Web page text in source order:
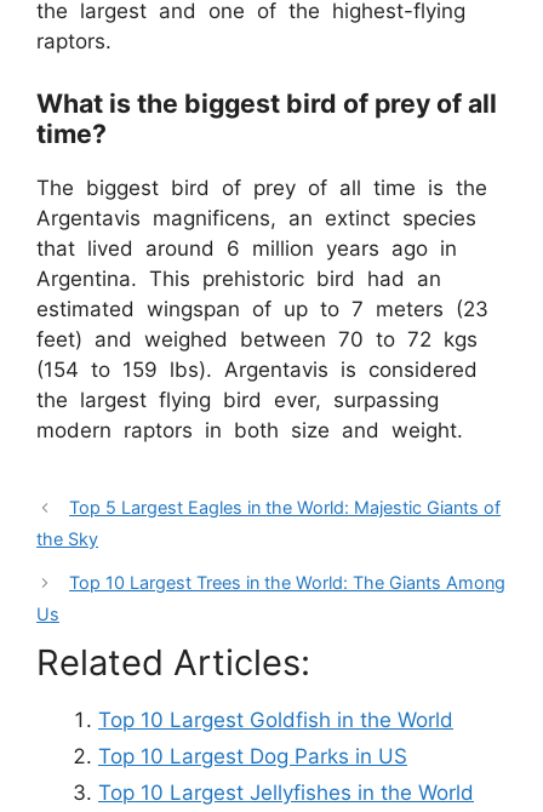
the largest and one of the highest-flying
raptors.
What is the biggest bird of prey of all
time?
The biggest bird of prey of all time is the
Argentavis magnificens, an extinct species
that lived around 6 million years ago in
Argentina. This prehistoric bird had an
estimated wingspan of up to 7 meters (23
feet) and weighed between 70 to 72 kgs
(154 to 159 lbs). Argentavis is considered
the largest flying bird ever, surpassing
modern raptors in both size and weight.
Top 5 Largest Eagles in the World: Majestic Giants of
the Sky
Top 10 Largest Trees in the World: The Giants Among
Us
Related Articles:
Top 10 Largest Goldfish in the World
Top 10 Largest Dog Parks in US
Top 10 Largest Jellyfishes in the World